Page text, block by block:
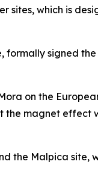
sites, which is
signed
on the
magnet effect
Malpica site,